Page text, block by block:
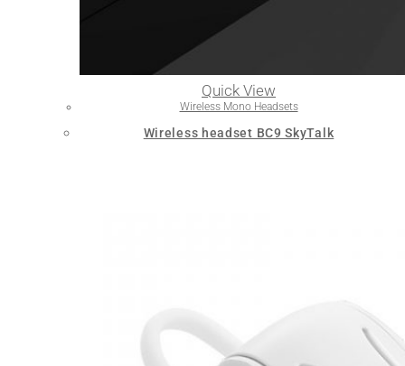
Quick View
Wireless Mono Headsets
Wireless headset BC9 SkyTalk